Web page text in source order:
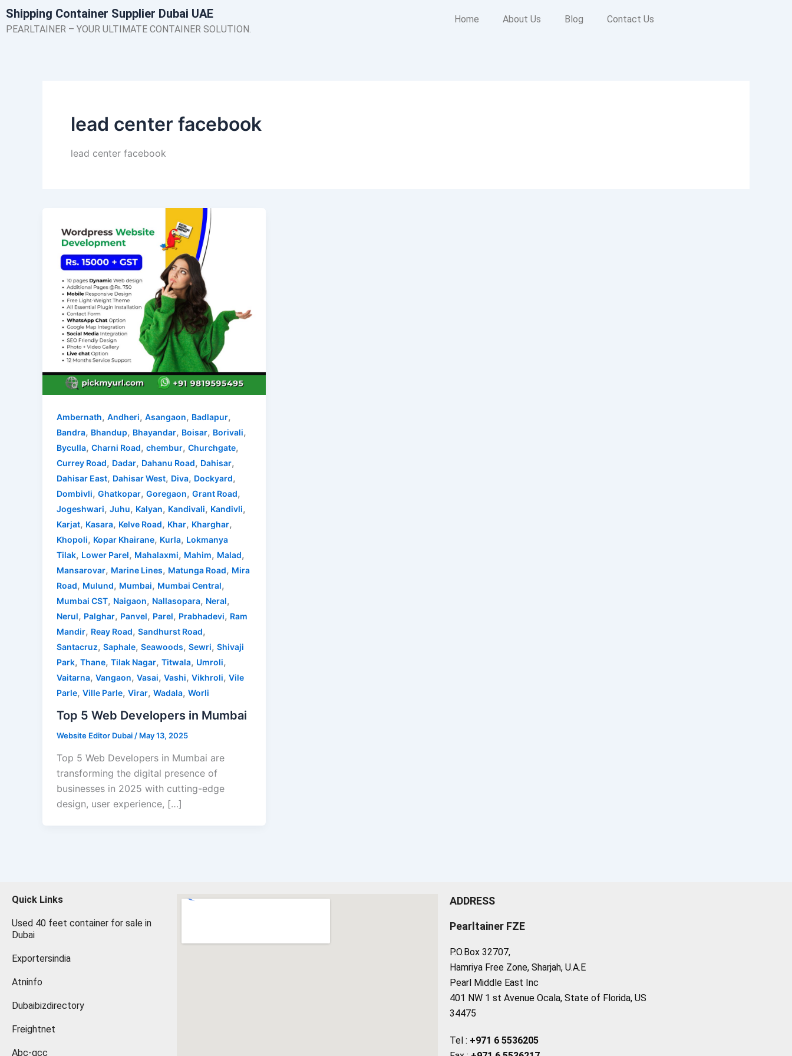
Skip
to
Shipping Container Supplier Dubai UAE
PEARLTAINER – YOUR ULTIMATE CONTAINER SOLUTION.
Home About Us Blog Contact Us
lead center facebook
lead center facebook
Ambernath, Andheri, Asangaon, Badlapur,
Bandra, Bhandup, Bhayandar, Boisar, Borivali,
Byculla, Charni Road, chembur, Churchgate,
Currey Road, Dadar, Dahanu Road, Dahisar,
Dahisar East, Dahisar West, Diva, Dockyard,
Dombivli, Ghatkopar, Goregaon, Grant Road,
Jogeshwari, Juhu, Kalyan, Kandivali, Kandivli,
Karjat, Kasara, Kelve Road, Khar, Kharghar,
Khopoli, Kopar Khairane, Kurla, Lokmanya
Tilak, Lower Parel, Mahalaxmi, Mahim, Malad,
Mansarovar, Marine Lines, Matunga Road, Mira
Road, Mulund, Mumbai, Mumbai Central,
Mumbai CST, Naigaon, Nallasopara, Neral,
Nerul, Palghar, Panvel, Parel, Prabhadevi, Ram
Mandir, Reay Road, Sandhurst Road,
Santacruz, Saphale, Seawoods, Sewri, Shivaji
Park, Thane, Tilak Nagar, Titwala, Umroli,
Vaitarna, Vangaon, Vasai, Vashi, Vikhroli, Vile
Parle, Ville Parle, Virar, Wadala, Worli
Top 5 Web Developers in Mumbai
Website Editor Dubai / May 13, 2025
Top 5 Web Developers in Mumbai are
transforming the digital presence of
businesses in 2025 with cutting-edge
design, user experience, […]
Quick Links
Used 40 feet container for sale in
Dubai
Exportersindia
Atninfo
Dubaibizdirectory
Freightnet
Abc-gcc
ADDRESS
Pearltainer FZE
P.O.Box 32707,
Hamriya Free Zone, Sharjah, U.A.E
Pearl Middle East Inc
401 NW 1 st Avenue Ocala, State of Florida, US
34475
Tel : +971 6 5536205